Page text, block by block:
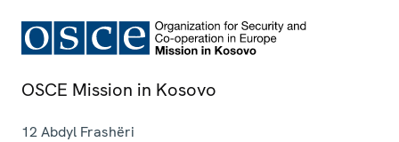
OSCE Mission in Kosovo
12 Abdyl Frashëri